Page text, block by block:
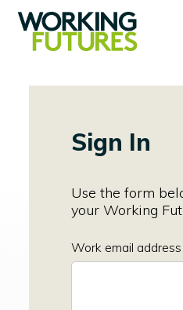
Sign In
Use the form
your Working
Work email